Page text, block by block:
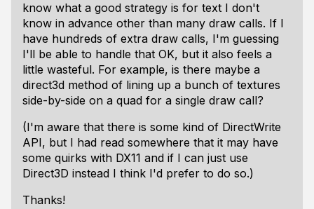
know what a good strategy is for text I don't
know in advance other than many draw calls. If I
have hundreds of extra draw calls, I'm guessing
I'll be able to handle that OK, but it also feels a
little wasteful. For example, is there maybe a
direct3d method of lining up a bunch of textures
side-by-side on a quad for a single draw call?
(I'm aware that there is some kind of DirectWrite
API, but I had read somewhere that it may have
some quirks with DX11 and if I can just use
Direct3D instead I think I'd prefer to do so.)
Thanks!